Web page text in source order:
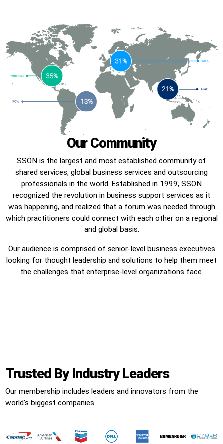
Our Community
SSON is the largest and most established community of
shared services, global business services and outsourcing
professionals in the world. Established in 1999, SSON
recognized the revolution in business support services as it
was happening, and realized that a forum was needed through
which practitioners could connect with each other on a regional
and global basis.
Our audience is comprised of senior-level business executives
looking for thought leadership and solutions to help them meet
the challenges that enterprise-level organizations face.
Trusted By Industry Leaders
Our membership includes leaders and innovators from the
world's biggest companies